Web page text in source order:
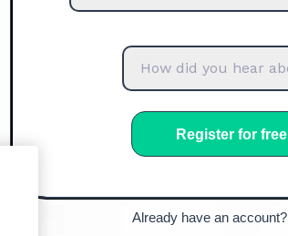
Already have an account?